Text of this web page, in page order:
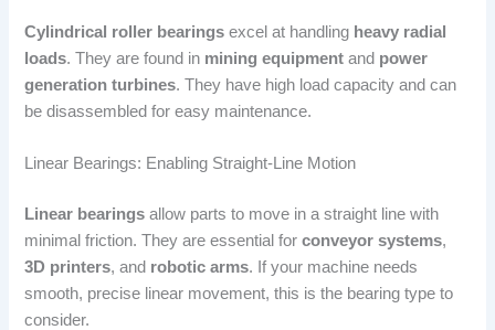
Cylindrical roller bearings excel at handling heavy radial
loads. They are found in mining equipment and power
generation turbines. They have high load capacity and can
be disassembled for easy maintenance.
Linear Bearings: Enabling Straight-Line Motion
Linear bearings allow parts to move in a straight line with
minimal friction. They are essential forconveyor systems,
3D printers, and robotic arms. If your machine needs
smooth, precise linear movement, this is the bearing type to
consider.